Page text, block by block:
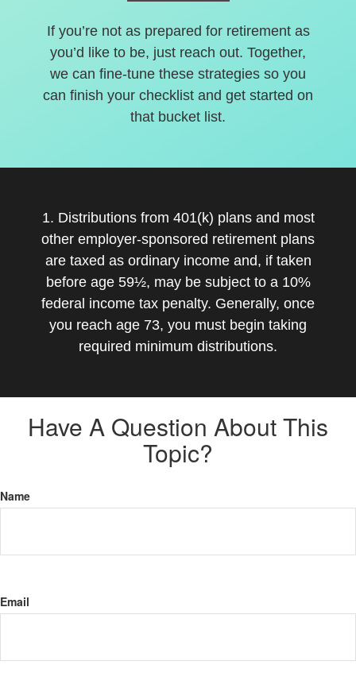
If you’re not as prepared for retirement as
you’d like to be, just reach out. Together,
we can fine-tune these strategies so you
can finish your checklist and get started on
that bucket list.
1. Distributions from 401(k) plans and most
other employer-sponsored retirement plans
are taxed as ordinary income and, if taken
before age 59½, may be subject to a 10%
federal income tax penalty. Generally, once
you reach age 73, you must begin taking
required minimum distributions.
Have A Question About This
Topic?
Name
Email